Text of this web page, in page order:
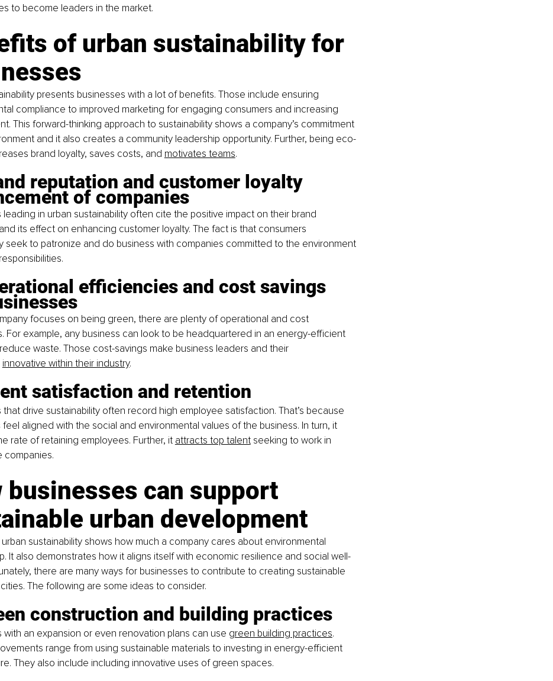
to become leaders in the market.
of urban sustainability for
presents businesses with a lot of benefits. Those include ensuring
compliance to improved marketing for engaging consumers and increasing
This forward-thinking approach to sustainability shows a company’s commitment
and it also creates a community leadership opportunity. Further, being eco-
brand loyalty, saves costs, and motivates teams.
reputation and customer loyalty
of companies
leading in urban sustainability often cite the positive impact on their brand
its effect on enhancing customer loyalty. The fact is that consumers
seek to patronize and do business with companies committed to the environment
efficiencies and cost savings
focuses on being green, there are plenty of operational and cost
For example, any business can look to be headquartered in an energy-efficient
waste. Those cost-savings make business leaders and their
innovative within their industry.
satisfaction and retention
that drive sustainability often record high employee satisfaction. That’s because
aligned with the social and environmental values of the business. In turn, it
rate of retaining employees. Further, it attracts top talent seeking to work in
companies.
businesses can support
urban development
sustainability shows how much a company cares about environmental
It also demonstrates how it aligns itself with economic resilience and social well-
there are many ways for businesses to contribute to creating sustainable
The following are some ideas to consider.
construction and building practices
with an expansion or even renovation plans can use green building practices.
range from using sustainable materials to investing in energy-efficient
They also include including innovative uses of green spaces.